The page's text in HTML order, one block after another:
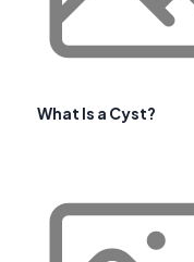
What Is a Cyst?